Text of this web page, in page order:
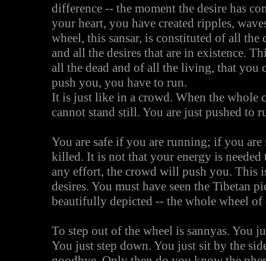
difference -- the moment the desire has
your heart, you have created ripples,
wheel, this sansar, is constituted of all the
and all the desires that are in existence.
all the dead and of all the living, that you
push you, you have to run.
It is just like in a crowd. When the whole
cannot stand still. You are just pushed to
You are safe if you are running; if you
killed. It is not that your energy is
any effort, the crowd will push you. This
desires. You must have seen the Tibetan
beautifully depicted -- the whole wheel of
To step out of the wheel is sannyas. You
You just step down. You just sit by the